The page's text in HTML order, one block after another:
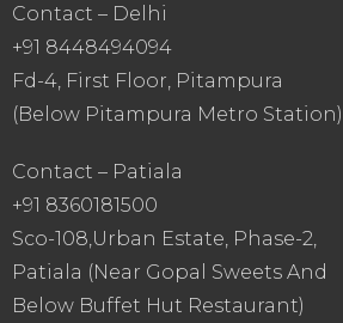
Contact – Delhi
+91 8448494094
Fd-4, First Floor, Pitampura
(Below Pitampura Metro Station)
Contact – Patiala
+91 8360181500
Sco-108,Urban Estate, Phase-2,
Patiala (Near Gopal Sweets And
Below Buffet Hut Restaurant)